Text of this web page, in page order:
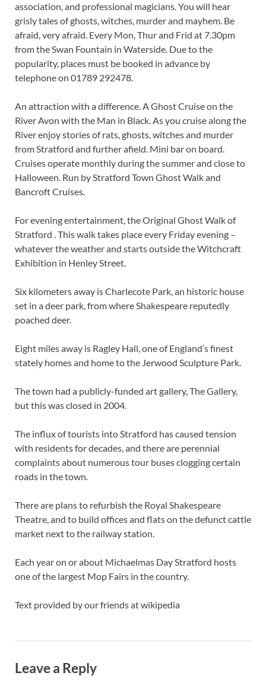
association, and professional magicians. You will hear
grisly tales of ghosts, witches, murder and mayhem. Be
afraid, very afraid. Every Mon, Thur and Frid at 7.30pm
from the Swan Fountain in Waterside. Due to the
popularity, places must be booked in advance by
telephone on 01789 292478.
An attraction with a difference. A Ghost Cruise on the
River Avon with the Man in Black. As you cruise along the
River enjoy stories of rats, ghosts, witches and murder
from Stratford and further afield. Mini bar on board.
Cruises operate monthly during the summer and close to
Halloween. Run by Stratford Town Ghost Walk and
Bancroft Cruises.
For evening entertainment, the Original Ghost Walk of
Stratford . This walk takes place every Friday evening –
whatever the weather and starts outside the Witchcraft
Exhibition in Henley Street.
Six kilometers away is Charlecote Park, an historic house
set in a deer park, from where Shakespeare reputedly
poached deer.
Eight miles away is Ragley Hall, one of England’s finest
stately homes and home to the Jerwood Sculpture Park.
The town had a publicly-funded art gallery, The Gallery,
but this was closed in 2004.
The influx of tourists into Stratford has caused tension
with residents for decades, and there are perennial
complaints about numerous tour buses clogging certain
roads in the town.
There are plans to refurbish the Royal Shakespeare
Theatre, and to build offices and flats on the defunct cattle
market next to the railway station.
Each year on or about Michaelmas Day Stratford hosts
one of the largest Mop Fairs in the country.
Text provided by our friends at wikipedia
Leave a Reply